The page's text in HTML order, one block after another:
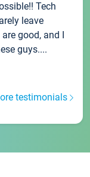
Tech
leave
good, and I
guys....
testimonials